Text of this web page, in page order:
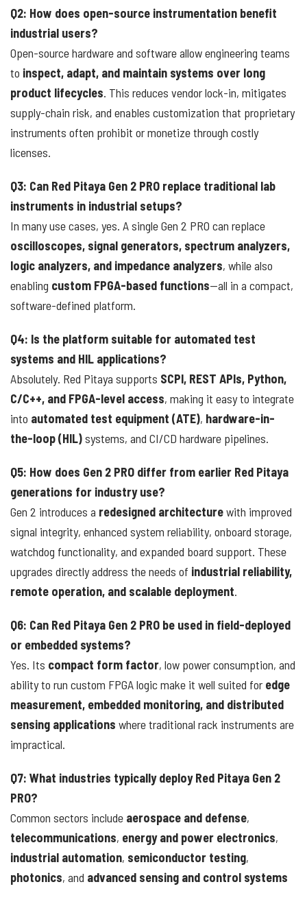
Q2: How does open-source instrumentation benefit
industrial users?
Open-source hardware and software allow engineering teams
to inspect, adapt, and maintain systems over long
product lifecycles. This reduces vendor lock-in, mitigates
supply-chain risk, and enables customization that proprietary
instruments often prohibit or monetize through costly
licenses.
Q3: Can Red Pitaya Gen 2 PRO replace traditional lab
instruments in industrial setups?
In many use cases, yes. A single Gen 2 PRO can replace
oscilloscopes, signal generators, spectrum analyzers,
logic analyzers, and impedance analyzers, while also
enabling custom FPGA-based functions—all in a compact,
software-defined platform.
Q4: Is the platform suitable for automated test
systems and HIL applications?
Absolutely. Red Pitaya supports SCPI, REST APIs, Python,
C/C++, and FPGA-level access, making it easy to integrate
into automated test equipment (ATE), hardware-in-
the-loop (HIL)systems, and CI/CD hardware pipelines.
Q5: How does Gen 2 PRO differ from earlier Red Pitaya
generations for industry use?
Gen 2 introduces a redesigned architecturewith improved
signal integrity, enhanced system reliability, onboard storage,
watchdog functionality, and expanded board support. These
upgrades directly address the needs of industrial reliability,
remote operation, and scalable deployment.
Q6: Can Red Pitaya Gen 2 PRO be used in field-deployed
or embedded systems?
Yes. Its compact form factor, low power consumption, and
ability to run custom FPGA logic make it well suited for edge
measurement, embedded monitoring, and distributed
sensing applications where traditional rack instruments are
impractical.
Q7: What industries typically deploy Red Pitaya Gen 2
PRO?
Common sectors include aerospace and defense,
telecommunications, energy and power electronics,
industrial automation, semiconductor testing,
photonics, and advanced sensing and control systems